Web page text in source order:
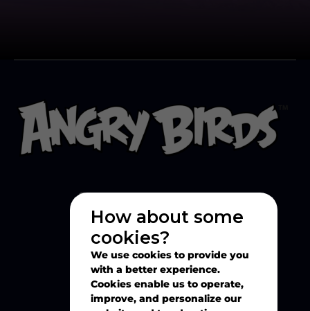
Explore
Play
How about some
cookies?
We use cookies to provide you
with a better experience.
Cookies enable us to operate,
improve, and personalize our